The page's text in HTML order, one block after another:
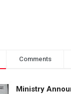
Comments
Ministry